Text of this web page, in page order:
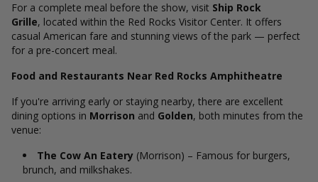
For a complete meal before the show, visit Ship Rock
Grille, located within the Red Rocks Visitor Center. It offers
casual American fare and stunning views of the park — perfect
for a pre-concert meal.
Food and Restaurants Near Red Rocks Amphitheatre
If you're arriving early or staying nearby, there are excellent
dining options in Morrison and Golden, both minutes from the
venue:
The Cow An Eatery (Morrison) – Famous for burgers,
brunch, and milkshakes.